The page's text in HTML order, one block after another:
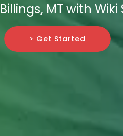
Billings, MT with
> Get Started